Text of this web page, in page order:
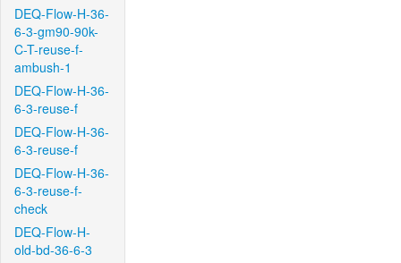
DEQ-Flow-H-36-
6-3-gm90-90k-
C-T-reuse-f-
ambush-1
DEQ-Flow-H-36-
6-3-reuse-f
DEQ-Flow-H-36-
6-3-reuse-f
DEQ-Flow-H-36-
6-3-reuse-f-
check
DEQ-Flow-H-
old-bd-36-6-3